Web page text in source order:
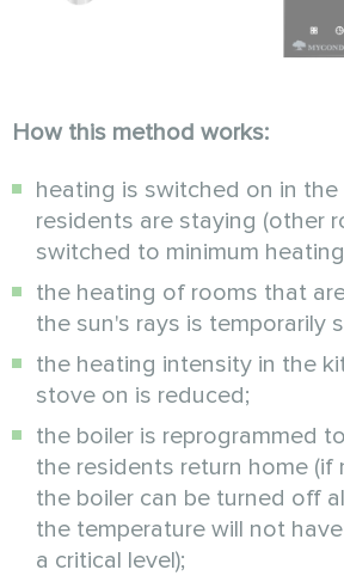
How this method works:
heating is switched on in
residents are staying (other
switched to minimum
the heating of rooms that
the sun's rays is temporarily
the heating intensity in the
stove on is reduced;
the boiler is reprogrammed
the residents return home (if
the boiler can be turned off
the temperature will not
a critical level);